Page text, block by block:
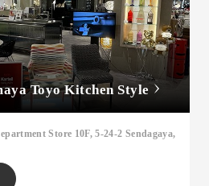
Toyo Kitchen Style
Store 10F, 5-24-2 Sendagaya,